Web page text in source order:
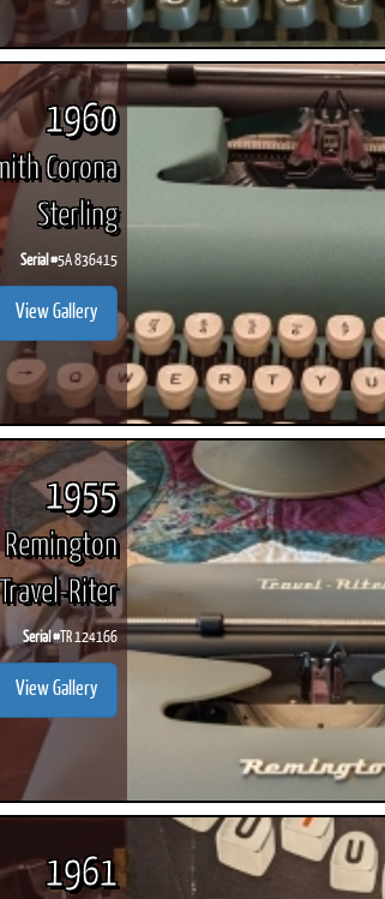
1960
Corona
Sterling
Serial #5A 836415
View Gallery
1955
Remington
Riter
Serial #TR 124166
View Gallery
1961